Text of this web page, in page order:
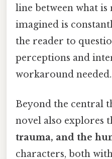
line between what is
imagined is
the reader to
perceptions and
workaround
Beyond the central
novel also explores
trauma, and the
characters, both